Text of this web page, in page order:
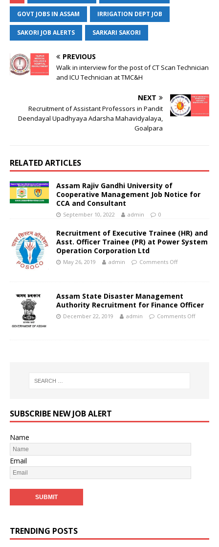
GOVT JOBS IN ASSAM IRRIGATION DEPT JOB
SAKORI JOB ALERTS SARKARI SAKORI
PREVIOUS
Walk in interview for the post of CT Scan Technician
and ICU Technician at TMC&H
NEXT
Recruitment of Assistant Professors in Pandit
Deendayal Upadhyaya Adarsha Mahavidyalaya,
Goalpara
RELATED ARTICLES
Assam Rajiv Gandhi University of
Cooperative Management Job Notice for
CCA and Consultant
September 10, 2022 admin 0
Recruitment of Executive Trainee (HR) and
Asst. Officer Trainee (PR) at Power System
Operation Corporation Ltd
May 26, 2019 admin Comments Off
Assam State Disaster Management
Authority Recruitment for Finance Officer
December 22, 2019 admin Comments Off
SUBSCRIBE NEW JOB ALERT
Name
Email
TRENDING POSTS